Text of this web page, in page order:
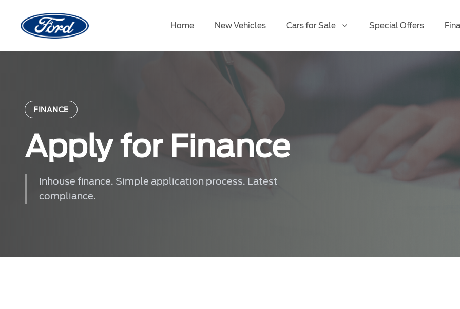
content
Home New Vehicles Cars for Sale Special Offers
FINANCE
Apply for Finance
Inhouse finance. Simple application process. Latest
compliance.